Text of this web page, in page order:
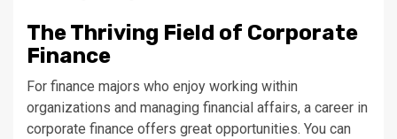
The Thriving Field of Corporate
Finance
For finance majors who enjoy working within
organizations and managing financial affairs, a career in
corporate finance offers great opportunities. You can